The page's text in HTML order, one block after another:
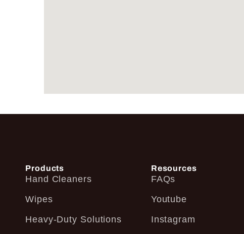
Products
Hand Cleaners
Wipes
Heavy-Duty Solutions
Resources
FAQs
Youtube
Instagram